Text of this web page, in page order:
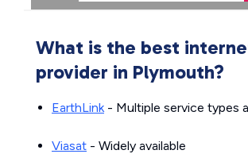
What is the best
provider in Plymouth?
EarthLink- Multiple service types
Viasat - Widely available